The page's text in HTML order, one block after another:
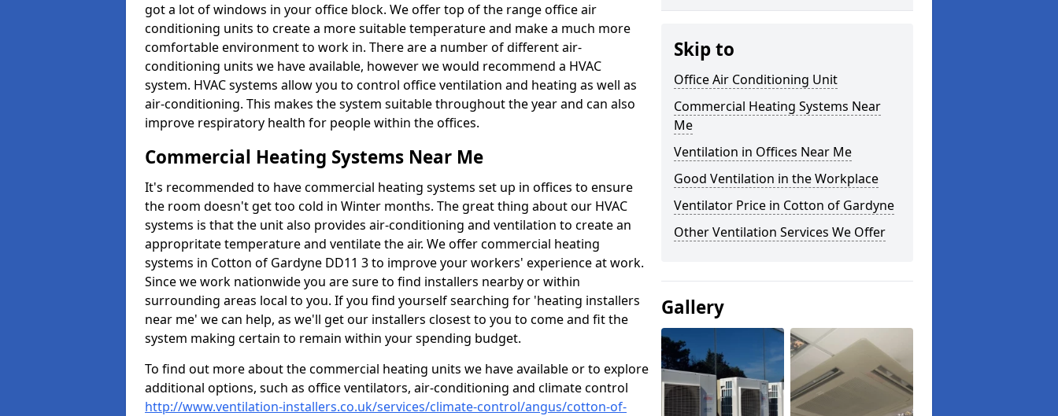
got a lot of windows in your office block. We offer top of the range office air
conditioning units to create a more suitable temperature and make a much more
comfortable environment to work in. There are a number of different air-
conditioning units we have available, however we would recommend a HVAC
system. HVAC systems allow you to control office ventilation and heating as well as
air-conditioning. This makes the system suitable throughout the year and can also
improve respiratory health for people within the offices.
Commercial Heating Systems Near Me
It's recommended to have commercial heating systems set up in offices to ensure
the room doesn't get too cold in Winter months. The great thing about our HVAC
systems is that the unit also provides air-conditioning and ventilation to create an
appropritate temperature and ventilate the air. We offer commercial heating
systems in Cotton of Gardyne DD11 3 to improve your workers' experience at work.
Since we work nationwide you are sure to find installers nearby or within
surrounding areas local to you. If you find yourself searching for 'heating installers
near me' we can help, as we'll get our installers closest to you to come and fit the
system making certain to remain within your spending budget.
To find out more about the commercial heating units we have available or to explore
additional options, such as office ventilators, air-conditioning and climate control
http://www.ventilation-installers.co.uk/services/climate-control/angus/cotton-of-
Skip to
Office Air Conditioning Unit
Commercial Heating Systems Near
Me
Ventilation in Offices Near Me
Good Ventilation in the Workplace
Ventilator Price in Cotton of Gardyne
Other Ventilation Services We Offer
Gallery